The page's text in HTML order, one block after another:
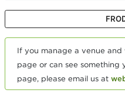
If you manage a venue
page or can see something
page, please email us at